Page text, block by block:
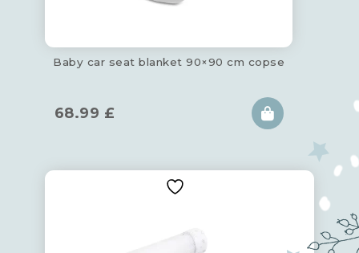
Baby car seat blanket 90×90 cm copse
68.99 £